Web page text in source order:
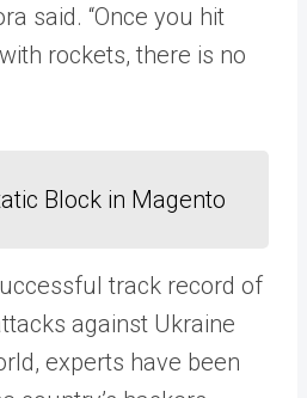
said. “Once you hit
rockets, there is no
Block in Magento
track record of
against Ukraine
experts have been